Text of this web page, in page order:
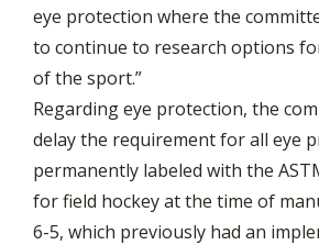
eye protection where the
to continue to research options
of the sport.”
Regarding eye protection, the
delay the requirement for all eye
permanently labeled with the
for field hockey at the time of
6-5, which previously had an